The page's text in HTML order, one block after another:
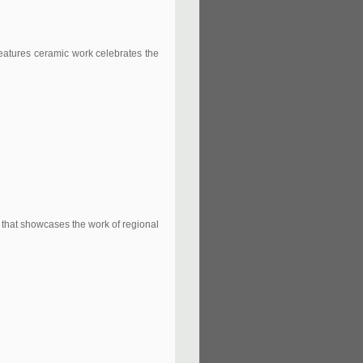
ceramic work celebrates the
showcases the work of regional